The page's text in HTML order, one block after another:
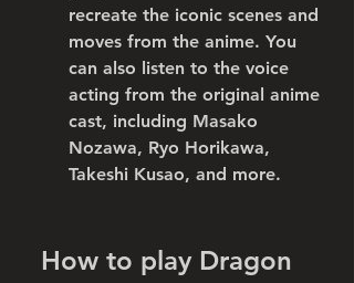
recreate the iconic scenes and
moves from the anime. You
can also listen to the voice
acting from the original anime
cast, including Masako
Nozawa, Ryo Horikawa,
Takeshi Kusao, and more.